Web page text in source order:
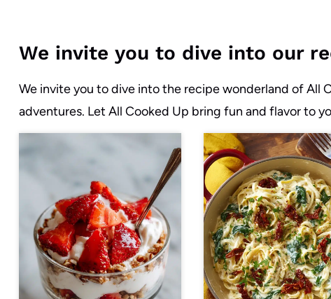
We invite you to dive into our
We invite you to dive into the recipe wonderland of All
adventures. Let All Cooked Up bring fun and flavor to